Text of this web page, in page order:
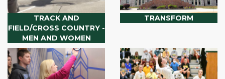
TRACK AND
FIELD/CROSS COUNTRY -
MEN AND WOMEN
TRANSFORM